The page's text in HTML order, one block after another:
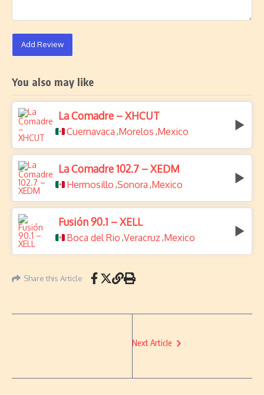
Add Review
You also may like
La Comadre – XHCUT
Cuernavaca ,Morelos ,Mexico
La Comadre 102.7 – XEDM
Hermosillo ,Sonora ,Mexico
Fusión 90.1 – XELL
Boca del Rio ,Veracruz ,Mexico
Share this Article
Next Article